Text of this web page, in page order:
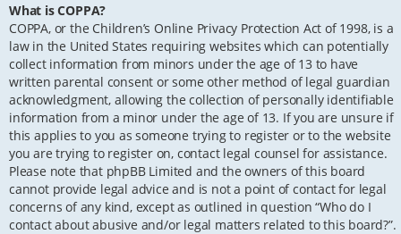
What is COPPA?
COPPA, or the Children’s Online Privacy Protection Act of 1998, is a
law in the United States requiring websites which can potentially
collect information from minors under the age of 13 to have
written parental consent or some other method of legal guardian
acknowledgment, allowing the collection of personally identifiable
information from a minor under the age of 13. If you are unsure if
this applies to you as someone trying to register or to the website
you are trying to register on, contact legal counsel for assistance.
Please note that phpBB Limited and the owners of this board
cannot provide legal advice and is not a point of contact for legal
concerns of any kind, except as outlined in question “Who do I
contact about abusive and/or legal matters related to this board?”.